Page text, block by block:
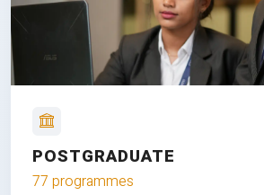
POSTGRADUATE
77 programmes